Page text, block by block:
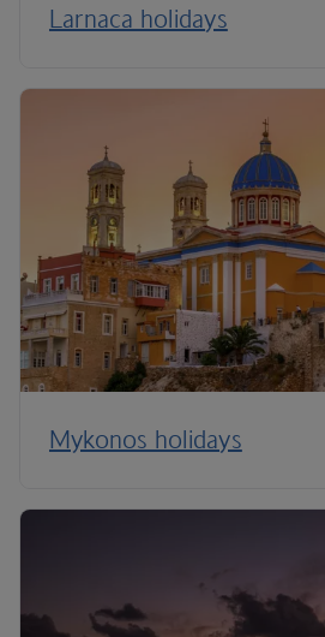
Larnaca holidays
Mykonos holidays